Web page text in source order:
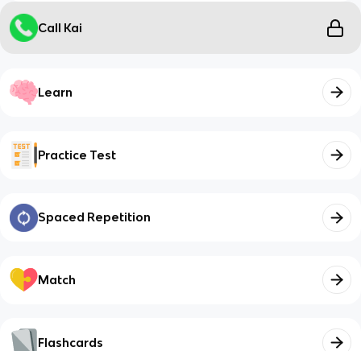
Call Kai
Learn
Practice Test
Spaced Repetition
Match
Flashcards